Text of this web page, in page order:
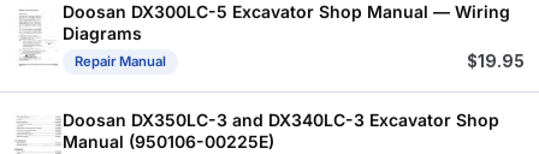
Doosan DX300LC-5 Excavator Shop Manual — Wiring
Diagrams
Repair Manual $19.95
Doosan DX350LC-3 and DX340LC-3 Excavator Shop
Manual (950106-00225E)